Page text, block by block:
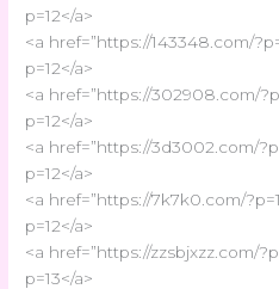
p=12</a>
<a href=”https://143348.com/
p=12</a>
<a href=”https://302908.com/
p=12</a>
<a href=”https://3d3002.com/
p=12</a>
<a href=”https://7k7k0.com/
p=12</a>
<a href=”https://zzsbjxzz.com/
p=13</a>